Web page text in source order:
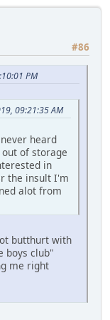
#86
PM
09:21:35 AM
heard
of storage
in
the insult I'm
alot from
butthurt with
boys club"
me right